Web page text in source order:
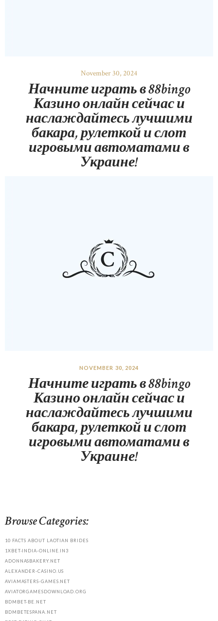
November 30, 2024
Начните играть в 88bingo
Казино онлайн сейчас и
наслаждайтесь лучшими
бакара, рулеткой и слот
игровыми автоматами в
Украине!
NOVEMBER 30, 2024
Начните играть в 88bingo
Казино онлайн сейчас и
наслаждайтесь лучшими
бакара, рулеткой и слот
игровыми автоматами в
Украине!
Browse Categories:
10 FACTS ABOUT LAOTIAN BRIDES
1XBET-INDIA-ONLINE.IN3
ADONNASBAKERY.NET
ALEXANDER-CASINO.US
AVIAMASTERS-GAMES.NET
AVIATORGAMESDOWNLOAD.ORG
BDMBET-BE.NET
BDMBETESPANA.NET